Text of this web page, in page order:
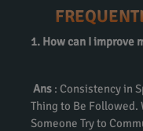
1. How can I
Ans : Consistency in
Thing to Be
Someone Try to